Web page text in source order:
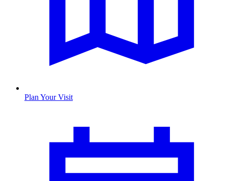
Plan Your Visit